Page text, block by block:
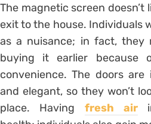
The magnetic screen
exit to the house. Individuals
as a nuisance; in fact, they
buying it earlier because
convenience. The doors are
and elegant, so they won’t
place. Having fresh air